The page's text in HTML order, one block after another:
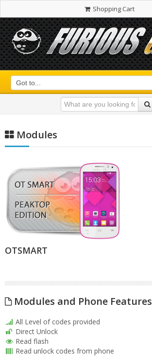
Shopping Cart
Modules
OTSMART
Modules and Phone Features
All Level of codes provided
Direct Unlock
Read flash
Read unlock codes from phone